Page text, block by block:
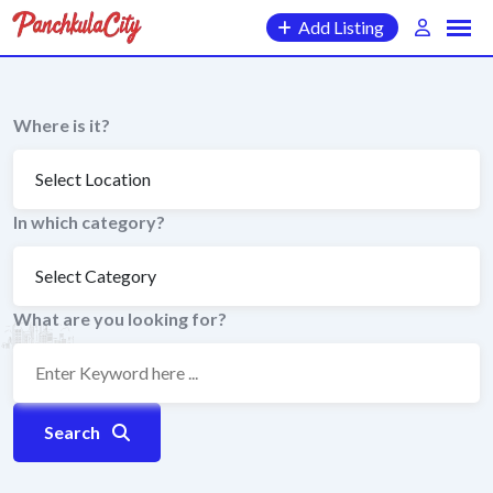
Skip
content
Add Listing
Where is it?
In which category?
What are you looking for?
Search